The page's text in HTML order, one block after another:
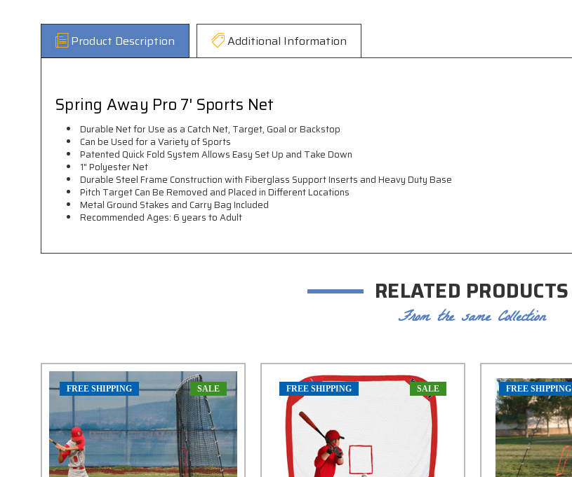
Product Description Additional Information
Spring Away Pro 7' Sports Net
Durable Net for Use as a Catch Net, Target, Goal or Backstop
Can be Used for a Variety of Sports
Patented Quick Fold System Allows Easy Set Up and Take Down
1" Polyester Net
Durable Steel Frame Construction with Fiberglass Support Inserts and Heavy Duty Base
Pitch Target Can Be Removed and Placed in Different Locations
Metal Ground Stakes and Carry Bag Included
Recommended Ages: 6 years to Adult
RELATED PRODUCTS
From the same Collection
FREE SHIPPING SALE FREE SHIPPING SALE FREE SHIPPING